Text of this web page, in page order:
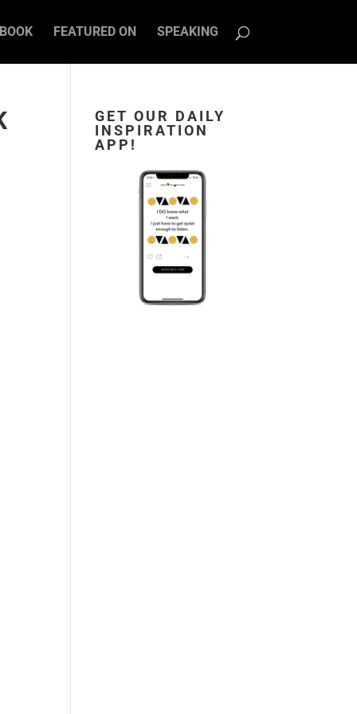
FEATURED ON SPEAKING
GET OUR DAILY
INSPIRATION
APP!